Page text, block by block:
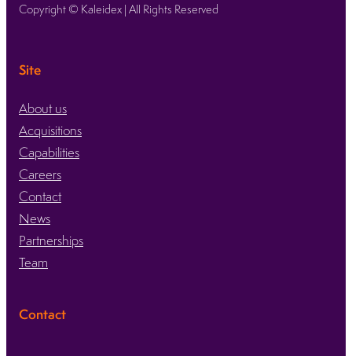
Copyright © Kaleidex | All Rights Reserved
Site
About us
Acquisitions
Capabilities
Careers
Contact
News
Partnerships
Team
Contact